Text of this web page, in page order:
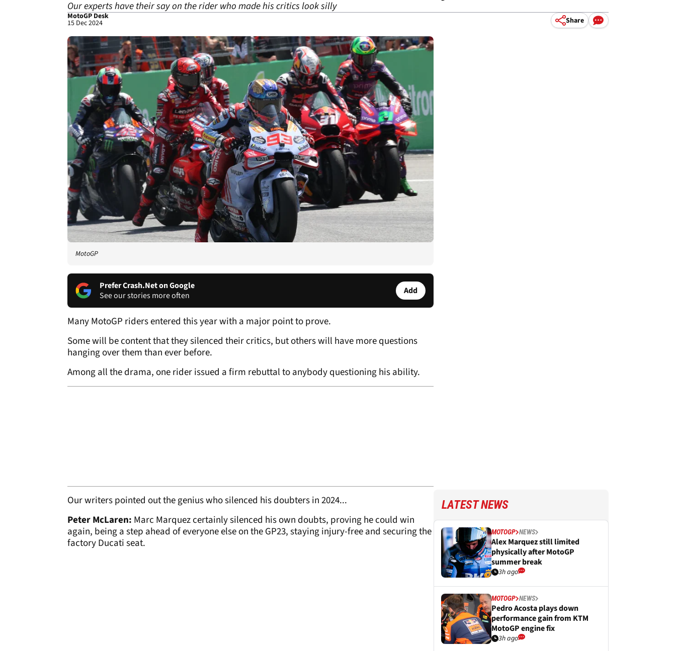
Our experts have their say on the rider who made his critics look silly
MotoGP Desk
15 Dec 2024 Share
MotoGP
Prefer Crash.Net on Google
See our stories more often
Add
Many MotoGP riders entered this year with a major point to prove.
Some will be content that they silenced their critics, but others will have more questions
hanging over them than ever before.
Among all the drama, one rider issued a firm rebuttal to anybody questioning his ability.
Our writers pointed out the genius who silenced his doubters in 2024...
Peter McLaren: Marc Marquez certainly silenced his own doubts, proving he could win
again, being a step ahead of everyone else on the GP23, staying injury-free and securing the
factory Ducati seat.
LATEST NEWS
MOTOGP NEWS
Alex Marquez still limited
physically after MotoGP
summer break
3h ago
MOTOGP NEWS
Pedro Acosta plays down
performance gain from KTM
MotoGP engine fix
3h ago